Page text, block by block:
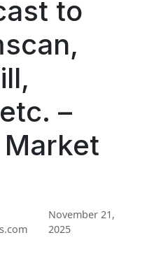
to
–
November 21,
2025